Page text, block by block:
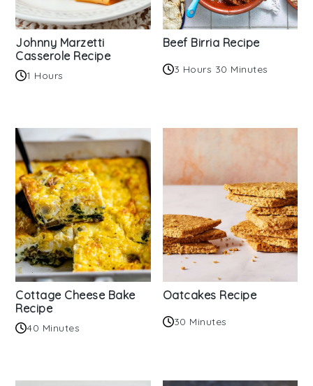
Johnny Marzetti
Casserole Recipe
1 Hours
Beef Birria Recipe
3 Hours 30 Minutes
Cottage Cheese Bake
Recipe
40 Minutes
Oatcakes Recipe
30 Minutes